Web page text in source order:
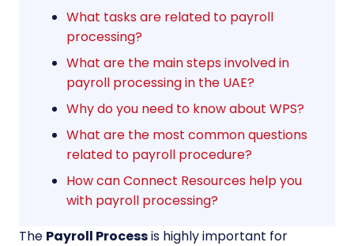
What tasks are related to payroll
processing?
What are the main steps involved in
payroll processing in the UAE?
Why do you need to know about WPS?
What are the most common questions
related to payroll procedure?
How can Connect Resources help you
with payroll processing?
The Payroll Processis highly important for